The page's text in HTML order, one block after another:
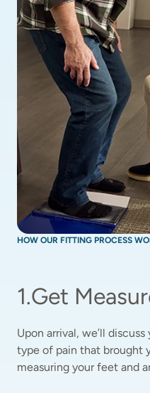
HOW OUR FITTING PROCESS
1.Get
Upon arrival, we’ll
type of pain that brought
measuring your feet and